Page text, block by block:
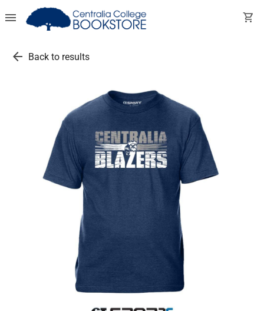
menu shopping_cart
arrow_back Back to results